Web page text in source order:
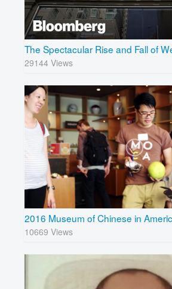
The Spectacular Rise and Fall of
29144 Views
2016 Museum of Chinese in
10669 Views